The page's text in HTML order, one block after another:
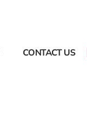
CONTACT US